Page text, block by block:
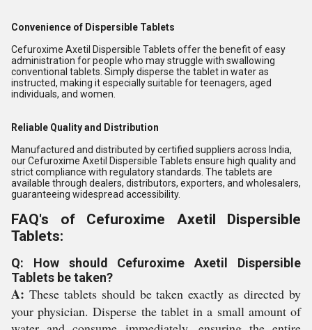
Convenience of Dispersible Tablets
Cefuroxime Axetil Dispersible Tablets offer the benefit of easy
administration for people who may struggle with swallowing
conventional tablets. Simply disperse the tablet in water as
instructed, making it especially suitable for teenagers, aged
individuals, and women.
Reliable Quality and Distribution
Manufactured and distributed by certified suppliers across India,
our Cefuroxime Axetil Dispersible Tablets ensure high quality and
strict compliance with regulatory standards. The tablets are
available through dealers, distributors, exporters, and wholesalers,
guaranteeing widespread accessibility.
FAQ's of Cefuroxime Axetil Dispersible
Tablets:
Q: How should Cefuroxime Axetil Dispersible
Tablets be taken?
A: These tablets should be taken exactly as directed by
your physician. Disperse the tablet in a small amount of